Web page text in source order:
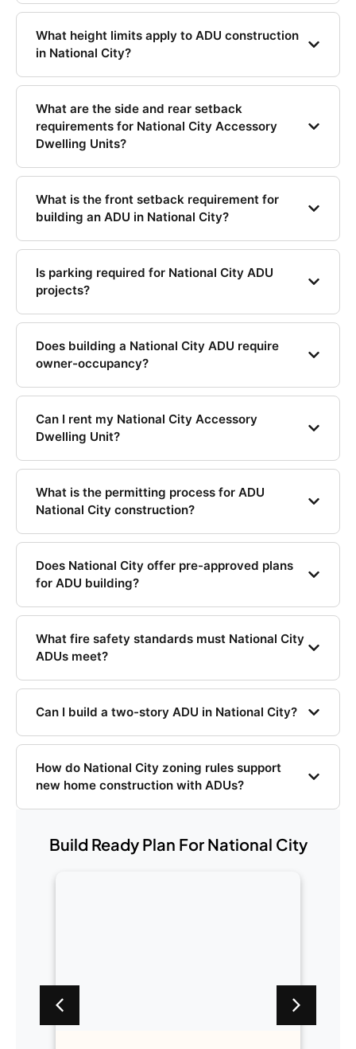
What height limits apply to ADU construction
in National City?
What are the side and rear setback
requirements for National City Accessory
Dwelling Units?
What is the front setback requirement for
building an ADU in National City?
Is parking required for National City ADU
projects?
Does building a National City ADU require
owner-occupancy?
Can I rent my National City Accessory
Dwelling Unit?
What is the permitting process for ADU
National City construction?
Does National City offer pre-approved plans
for ADU building?
What fire safety standards must National City
ADUs meet?
Can I build a two-story ADU in National City?
How do National City zoning rules support
new home construction with ADUs?
Build Ready Plan For National City